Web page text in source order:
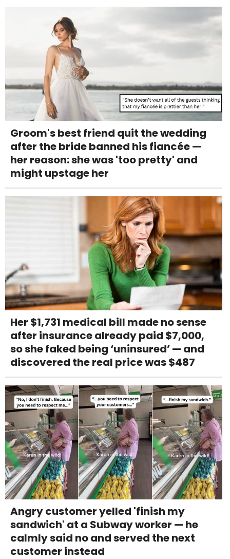
Groom's best friend quit the wedding
after the bride banned his fiancée —
her reason: she was 'too pretty' and
might upstage her
Her $1,731 medical bill made no sense
after insurance already paid $7,000,
so she faked being ‘uninsured’ — and
discovered the real price was $487
Angry customer yelled 'finish my
sandwich' at a Subway worker — he
calmly said no and served the next
customer instead